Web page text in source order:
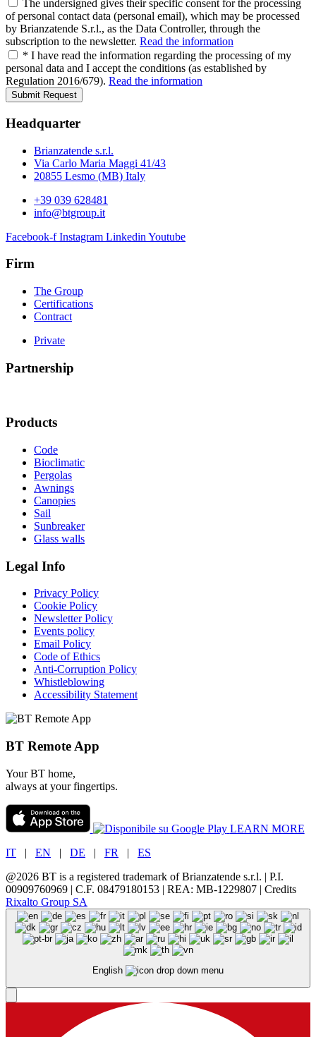
The undersigned gives their specific consent for the processing
of personal contact data (personal email), which may be processed
by Brianzatende S.r.l., as the Data Controller, through the
subscription to the newsletter. Read the information
* I have read the information regarding the processing of my
personal data and I accept the conditions (as established by
Regulation 2016/679). Read the information
Submit Request
Headquarter
Brianzatende s.r.l.
Via Carlo Maria Maggi 41/43
20855 Lesmo (MB) Italy
+39 039 628481
info@btgroup.it
Facebook-f Instagram Linkedin Youtube
Firm
The Group
Certifications
Contract
Private
Partnership
Products
Code
Bioclimatic
Pergolas
Awnings
Canopies
Sail
Sunbreaker
Glass walls
Legal Info
Privacy Policy
Cookie Policy
Newsletter Policy
Events policy
Email Policy
Code of Ethics
Anti-Corruption Policy
Whistleblowing
Accessibility Statement
BT Remote App
Your BT home,
always at your fingertips.
LEARN MORE
IT | EN | DE | FR | ES
@2026 BT is a registered trademark of Brianzatende s.r.l. | P.I.
00909760969 | C.F. 08479180153 | REA: MB-1229807 | Credits
Rixalto Group SA
English